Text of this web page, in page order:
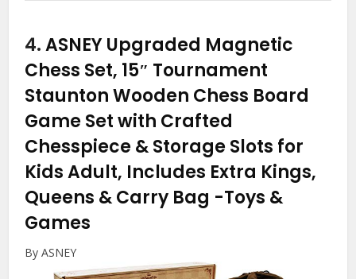
4.ASNEY Upgraded Magnetic
Chess Set, 15″ Tournament
Staunton Wooden Chess Board
Game Set with Crafted
Chesspiece & Storage Slots for
Kids Adult, Includes Extra Kings,
Queens & Carry Bag -Toys &
Games
By ASNEY